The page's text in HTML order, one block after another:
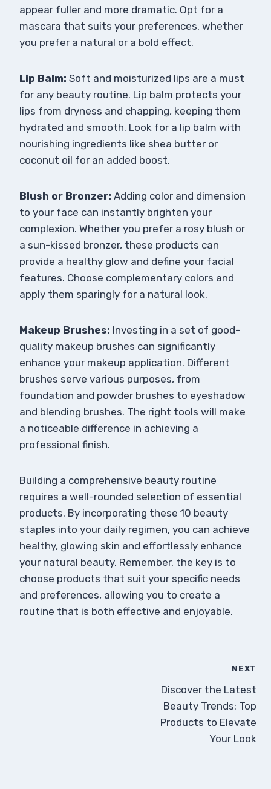
appear fuller and more dramatic. Opt for a
mascara that suits your preferences, whether
you prefer a natural or a bold effect.
Lip Balm: Soft and moisturized lips are a must
for any beauty routine. Lip balm protects your
lips from dryness and chapping, keeping them
hydrated and smooth. Look for a lip balm with
nourishing ingredients like shea butter or
coconut oil for an added boost.
Blush or Bronzer: Adding color and dimension
to your face can instantly brighten your
complexion. Whether you prefer a rosy blush or
a sun-kissed bronzer, these products can
provide a healthy glow and define your facial
features. Choose complementary colors and
apply them sparingly for a natural look.
Makeup Brushes: Investing in a set of good-
quality makeup brushes can significantly
enhance your makeup application. Different
brushes serve various purposes, from
foundation and powder brushes to eyeshadow
and blending brushes. The right tools will make
a noticeable difference in achieving a
professional finish.
Building a comprehensive beauty routine
requires a well-rounded selection of essential
products. By incorporating these 10 beauty
staples into your daily regimen, you can achieve
healthy, glowing skin and effortlessly enhance
your natural beauty. Remember, the key is to
choose products that suit your specific needs
and preferences, allowing you to create a
routine that is both effective and enjoyable.
NEXT
Discover the Latest
Beauty Trends: Top
Products to Elevate
Your Look